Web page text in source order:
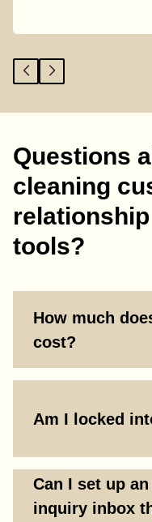
Questions
cleaning
tools?
How much
cost?
Am I locked
Can I set up
inquiry inbox